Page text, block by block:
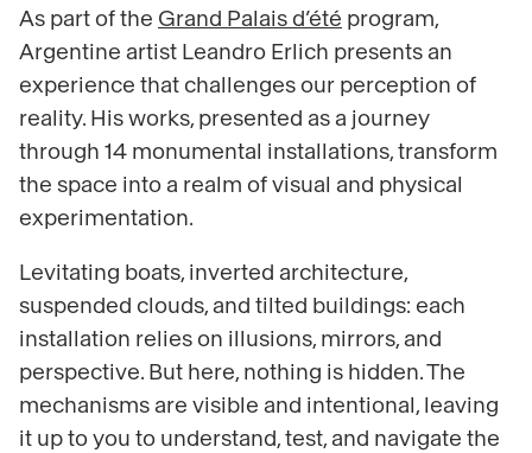
As part of the Grand Palais d’été program,
Argentine artist Leandro Erlich presents an
experience that challenges our perception of
reality. His works, presented as a journey
through 14 monumental installations, transform
the space into a realm of visual and physical
experimentation.
Levitating boats, inverted architecture,
suspended clouds, and tilted buildings: each
installation relies on illusions, mirrors, and
perspective. But here, nothing is hidden. The
mechanisms are visible and intentional, leaving
it up to you to understand, test, and navigate the